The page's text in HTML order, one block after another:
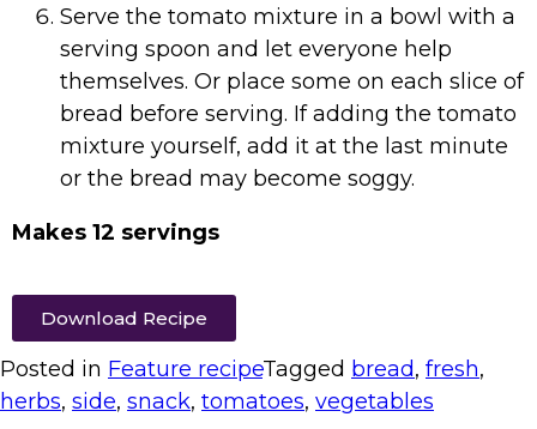
Serve the tomato mixture in a bowl with a
serving spoon and let everyone help
themselves. Or place some on each slice of
bread before serving. If adding the tomato
mixture yourself, add it at the last minute
or the bread may become soggy.
Makes 12 servings
Download Recipe
Posted in Feature recipeTagged bread, fresh,
herbs, side, snack, tomatoes, vegetables